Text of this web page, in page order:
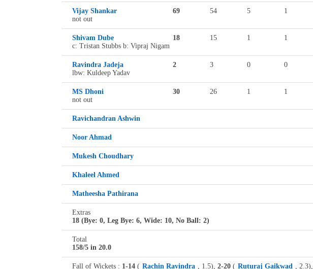
Vijay Shankar 69 54 5 1
not out
Shivam Dube 18 15 1 1
c: Tristan Stubbs b: Vipraj Nigam
Ravindra Jadeja 2 3 0 0
lbw: Kuldeep Yadav
MS Dhoni 30 26 1 1
not out
Ravichandran Ashwin
Noor Ahmad
Mukesh Choudhary
Khaleel Ahmed
Matheesha Pathirana
Extras
18 (Bye: 0, Leg Bye: 6, Wide: 10, No Ball: 2)
Total
158/5 in 20.0
Fall of Wickets : 1-14 ( Rachin Ravindra , 1.5), 2-20 ( Ruturaj Gaikwad , 2.3),